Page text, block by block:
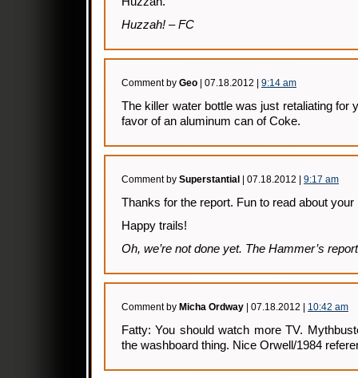
Huzzah! – FC
Comment by Geo | 07.18.2012 | 9:14 am
The killer water bottle was just retaliating for
favor of an aluminum can of Coke.
Comment by Superstantial | 07.18.2012 | 9:17 am
Thanks for the report. Fun to read about your
Happy trails!
Oh, we’re not done yet. The Hammer’s
Comment by Micha Ordway | 07.18.2012 | 10:42 am
Fatty: You should watch more TV.
the washboard thing. Nice Orwell/1984